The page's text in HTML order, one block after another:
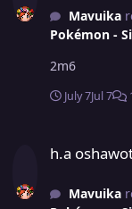
Mavuika
Pokémon -
2m6
July 7Jul 7
h.a
Mavuika